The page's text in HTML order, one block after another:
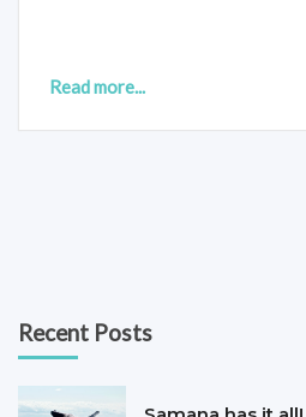
Read more...
Recent Posts